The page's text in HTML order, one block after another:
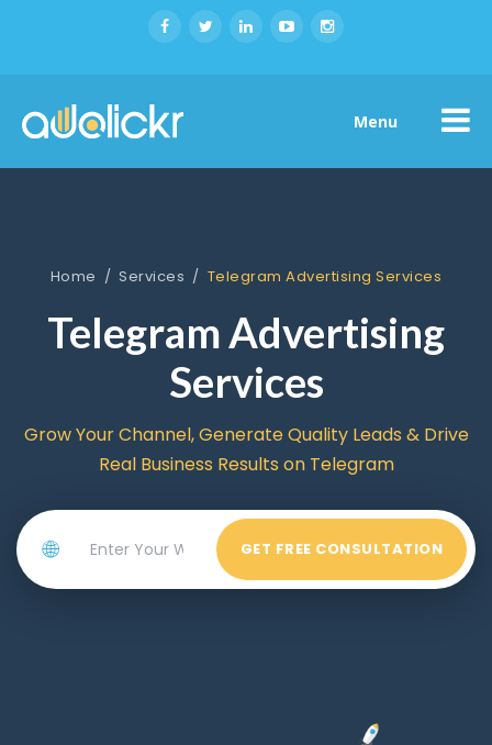
Menu
Home /Services / Telegram Advertising Services
Telegram Advertising
Services
Grow Your Channel, Generate Quality Leads & Drive
Real Business Results on Telegram
🌐 GET FREE CONSULTATION